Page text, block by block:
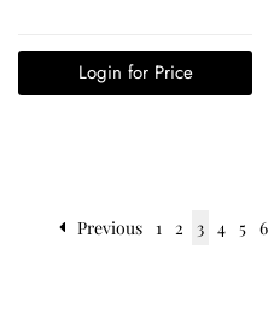
Login for Price
Previous 1 2 3 4 5 6